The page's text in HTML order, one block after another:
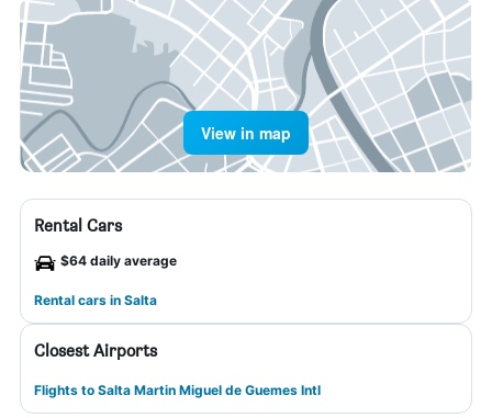
View in map
Rental Cars
$64 daily average
Rental cars in Salta
Closest Airports
Flights to Salta Martin Miguel de Guemes Intl